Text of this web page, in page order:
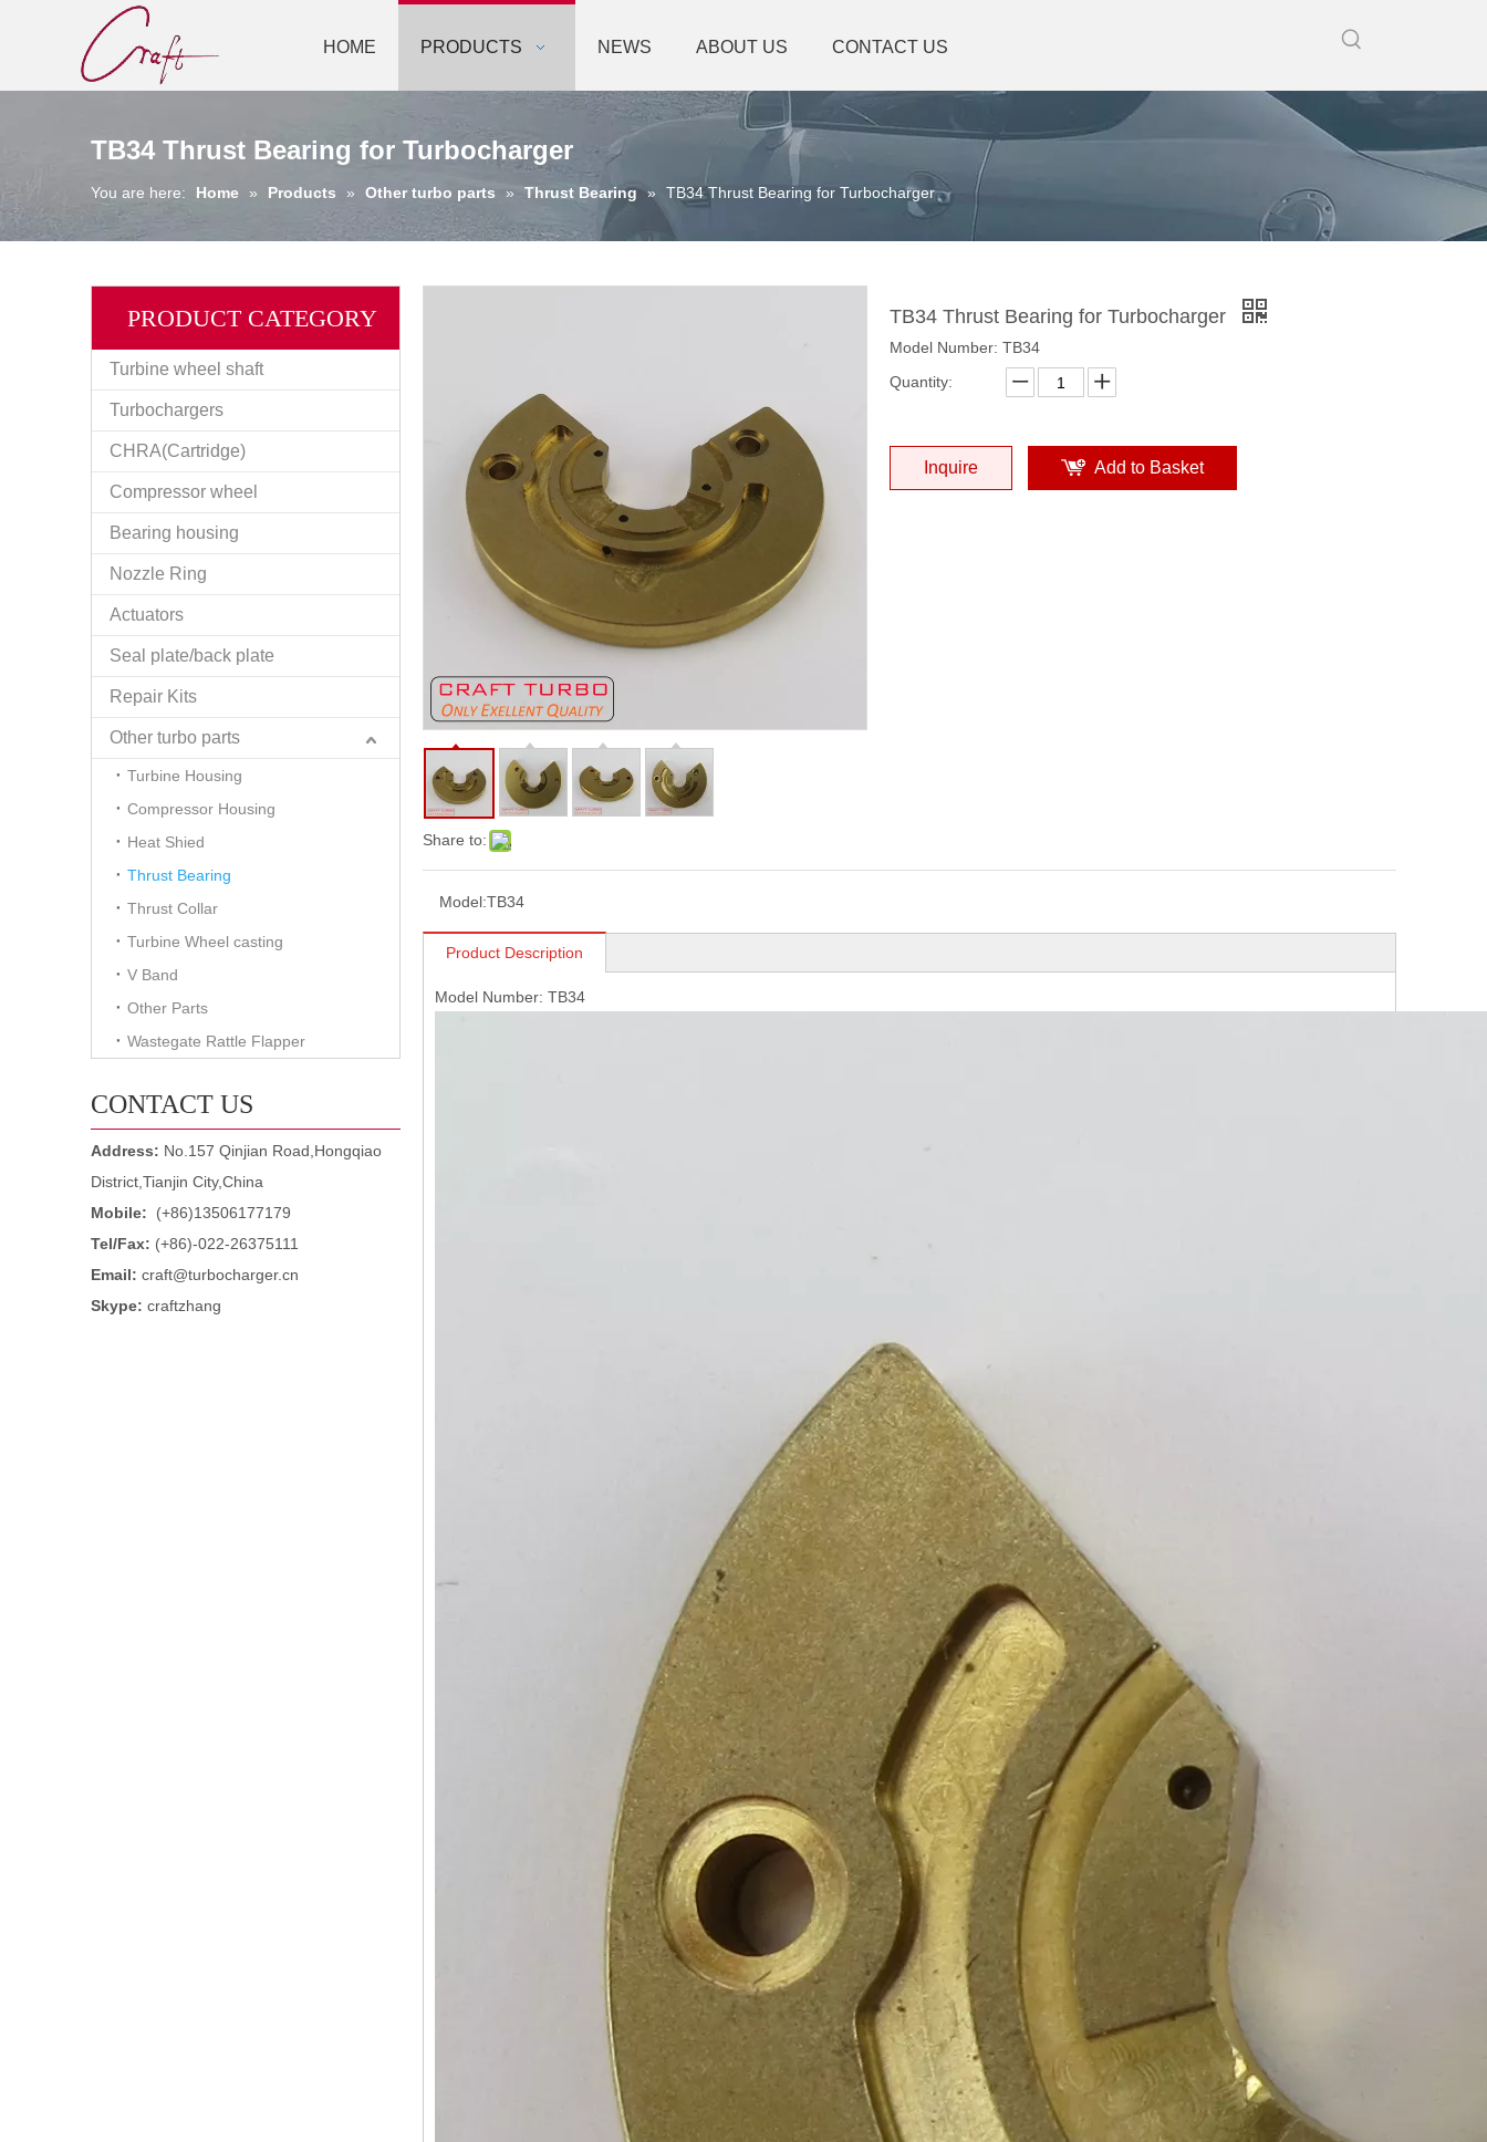
HOME PRODUCTS NEWS ABOUT US CONTACT US
TB34 Thrust Bearing for Turbocharger
You are here: Home » Products » Other turbo parts » Thrust Bearing » TB34 Thrust Bearing for Turbocharger
PRODUCT CATEGORY
Turbine wheel shaft
Turbochargers
CHRA(Cartridge)
Compressor wheel
Bearing housing
Nozzle Ring
Actuators
Seal plate/back plate
Repair Kits
Other turbo parts
Turbine Housing
Compressor Housing
Heat Shied
Thrust Bearing
Thrust Collar
Turbine Wheel casting
V Band
Other Parts
Wastegate Rattle Flapper
CONTACT US
Address: No.157 Qinjian Road,Hongqiao
District,Tianjin City,China
Mobile:
(+86)13506177179
Tel/Fax: (+86)-022-26375111
Email: craft@turbocharger.cn
Skype: craftzhang
Share to:
TB34 Thrust Bearing for Turbocharger
Model Number: TB34
Quantity:
Inquire Add to Basket
Model:TB34
Product Description
Model Number: TB34